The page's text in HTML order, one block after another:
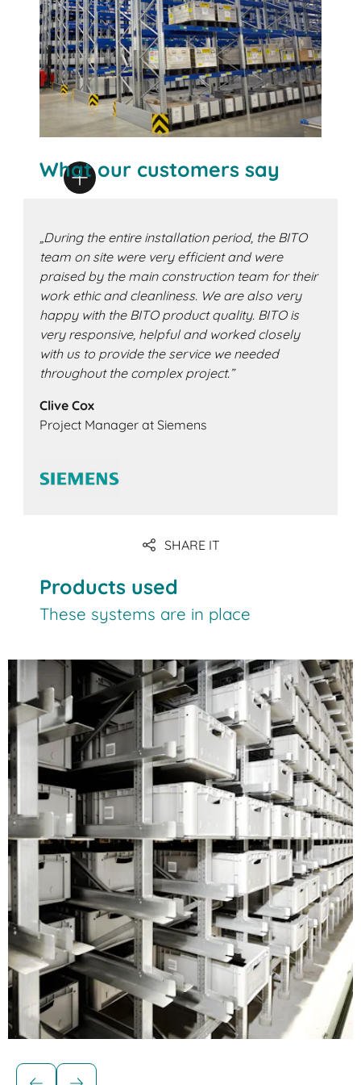
What our customers say
„During the entire installation period, the BITO
team on site were very efficient and were
praised by the main construction team for their
work ethic and cleanliness. We are also very
happy with the BITO product quality. BITO is
very responsive, helpful and worked closely
with us to provide the service we needed
throughout the complex project.”
Clive Cox
Project Manager at Siemens
SHARE IT
Products used
These systems are in place
Euro containers